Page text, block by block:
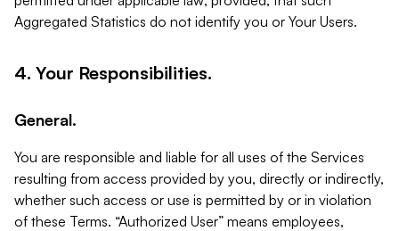
Aggregated Statistics do not identify you or Your Users.
4. Your Responsibilities.
General.
You are responsible and liable for all uses of the Services
resulting from access provided by you, directly or indirectly,
whether such access or use is permitted by or in violation
of these Terms. “Authorized User” means employees,